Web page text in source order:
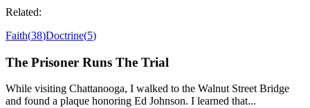
Related:
Faith(38)Doctrine(5)
The Prisoner Runs The Trial
While visiting Chattanooga, I walked to the Walnut Street Bridge
and found a plaque honoring Ed Johnson. I learned that...